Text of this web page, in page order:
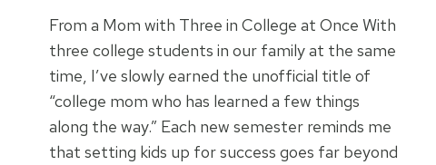
From a Mom with Three in College at Once With
three college students in our family at the same
time, I’ve slowly earned the unofficial title of
“college mom who has learned a few things
along the way.” Each new semester reminds me
that setting kids up for success goes far beyond